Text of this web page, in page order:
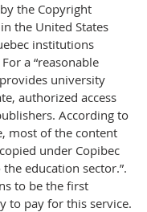
the Copyright
the United States
institutions
a “reasonable
university
authorized access
According to
most of the content
under Copibec
education sector.”.
to be the first
to pay for this service.